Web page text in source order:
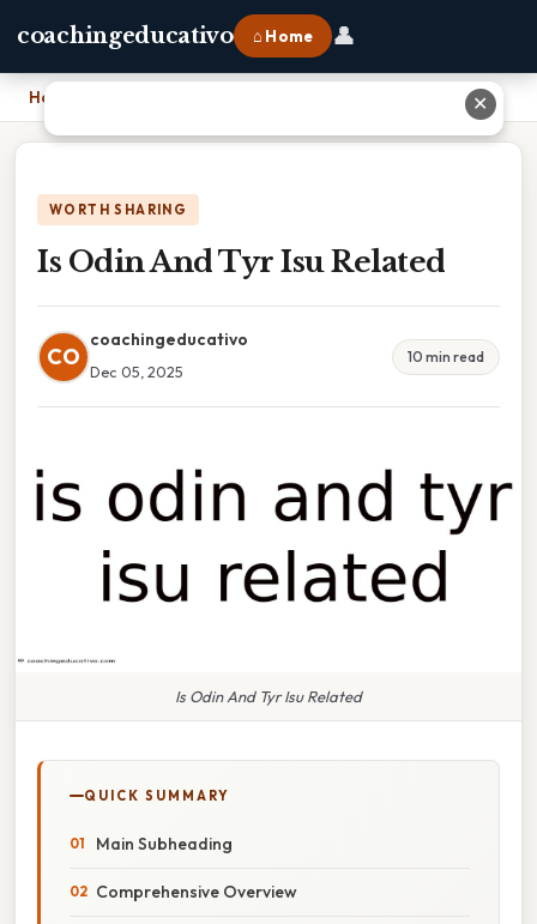
coachingeducativo ⌂ Home 👤
Home
WORTH SHARING
Is Odin And Tyr Isu Related
CO
coachingeducativo
Dec 05, 2025
10 min read
Is Odin And Tyr Isu Related
QUICK SUMMARY
Main Subheading
Comprehensive Overview
✕